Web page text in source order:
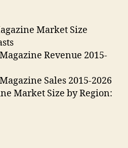
Market Size
Revenue 2015-
Sales 2015-2026
Market Size by Region: